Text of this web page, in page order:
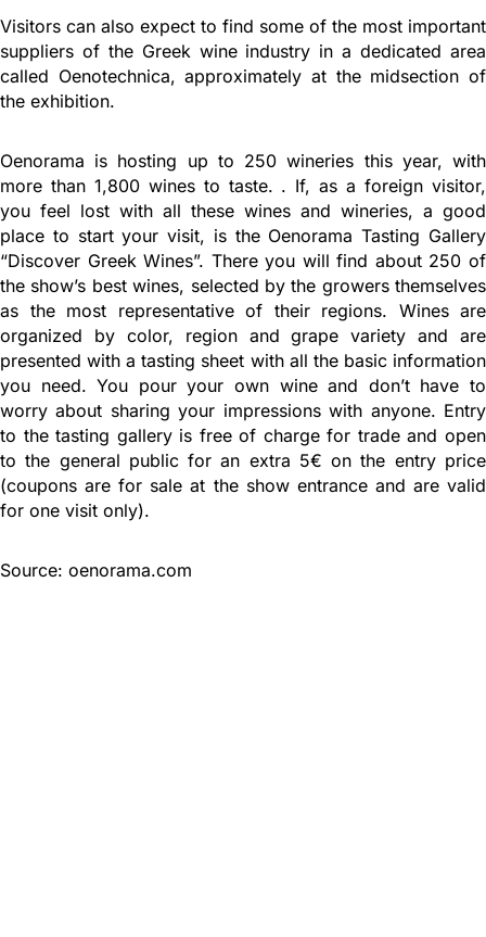
Visitors can also expect to find some of the most important
suppliers of the Greek wine industry in a dedicated area
called Oenotechnica, approximately at the midsection of
the exhibition.
Oenorama is hosting up to 250 wineries this year, with
more than 1,800 wines to taste. . If, as a foreign visitor,
you feel lost with all these wines and wineries, a good
place to start your visit, is the Oenorama Tasting Gallery
“Discover Greek Wines”. There you will find about 250 of
the show’s best wines, selected by the growers themselves
as the most representative of their regions. Wines are
organized by color, region and grape variety and are
presented with a tasting sheet with all the basic information
you need. You pour your own wine and don’t have to
worry about sharing your impressions with anyone. Entry
to the tasting gallery is free of charge for trade and open
to the general public for an extra 5€ on the entry price
(coupons are for sale at the show entrance and are valid
for one visit only).
Source: oenorama.com